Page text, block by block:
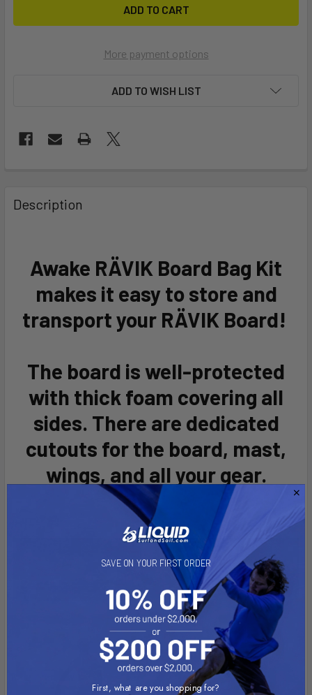
More payment options
ADD TO WISH LIST
BOUGHT
TOGETHER:
ALL
ADD
SELECTED
TO CART
Description
Awake RÄVIK Board Bag Kit
makes it easy to store and
transport your RÄVIK Board!
The board is well-protected
with thick foam covering all
sides. There are dedicated
cutouts for the board, mast,
wings, and all your gear.
SAVE ON YOUR FIRST ORDER
First, what are you shopping for?